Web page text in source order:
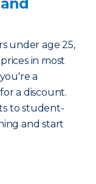
under age 25,
in most
a
a discount.
to student-
and start